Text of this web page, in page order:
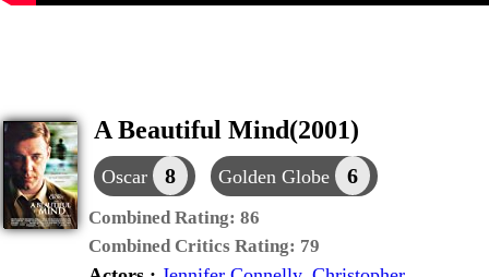
A Beautiful Mind(2001)
Oscar 8 Golden Globe 6
Combined Rating: 86
Combined Critics Rating: 79